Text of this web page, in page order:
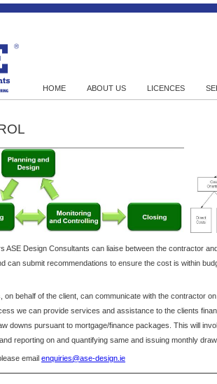
HOME ABOUT US LICENCES
ASE Design Consultants can liaise between the contractor
can submit recommendations to ensure the cost is within
on behalf of the client, can communicate with the contractor
we can provide services and assistance to the clients
downs pursuant to mortgage/finance packages. This will
reporting on and quantifying same and issuing monthly
email enquiries@ase-design.ie